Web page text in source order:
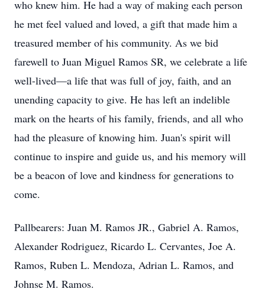
who knew him. He had a way of making each person
he met feel valued and loved, a gift that made him a
treasured member of his community. As we bid
farewell to Juan Miguel Ramos SR, we celebrate a life
well-lived—a life that was full of joy, faith, and an
unending capacity to give. He has left an indelible
mark on the hearts of his family, friends, and all who
had the pleasure of knowing him. Juan's spirit will
continue to inspire and guide us, and his memory will
be a beacon of love and kindness for generations to
come.
Pallbearers: Juan M. Ramos JR., Gabriel A. Ramos,
Alexander Rodriguez, Ricardo L. Cervantes, Joe A.
Ramos, Ruben L. Mendoza, Adrian L. Ramos, and
Johnse M. Ramos.